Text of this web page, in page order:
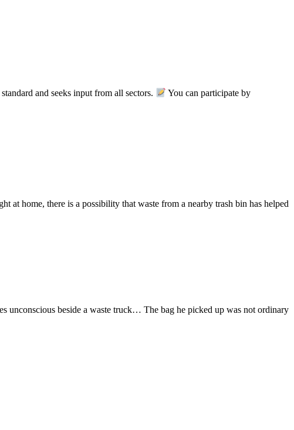
and seeks input from all sectors.
You can participate by
home, there is a possibility that waste from a nearby trash bin has helped
unconscious beside a waste truck… The bag he picked up was not ordinary